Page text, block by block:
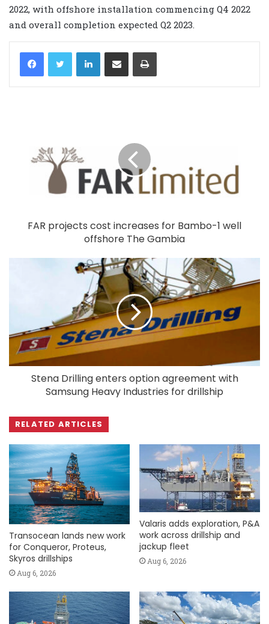
2022, with offshore installation commencing Q4 2022
and overall completion expected Q2 2023.
LinkedIn
FAR projects cost increases for Bambo-1 well
offshore The Gambia
Stena Drilling enters option agreement with
Samsung Heavy Industries for drillship
RELATED ARTICLES
Transocean lands new work
for Conqueror, Proteus,
Skyros drillships
Aug 6, 2026
Valaris adds exploration, P&A
work across drillship and
jackup fleet
Aug 6, 2026